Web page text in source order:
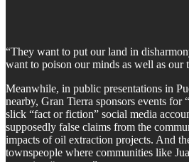
“They want to put our land in
want to poison our minds as well as our
Meanwhile, in public presentations in
nearby, Gran Tierra sponsors events for
slick “fact or fiction” social media
supposedly false claims from the
impacts of oil extraction projects. And
townspeople where communities like